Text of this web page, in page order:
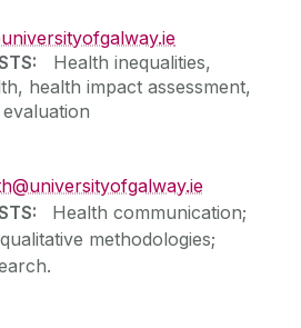
Health inequalities,
health impact assessment,
Health communication;
methodologies;